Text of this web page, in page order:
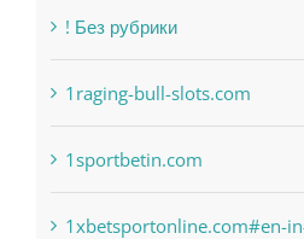
1raging-bull-slots.com
1sportbetin.com
1xbetsportonline.com#en-in#